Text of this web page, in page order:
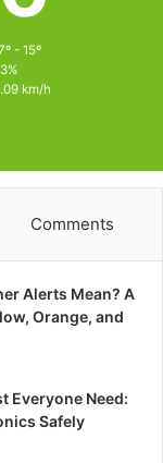
- 15º
km/h
Comments
Alerts Mean? A
Orange, and
Everyone Need:
Safely